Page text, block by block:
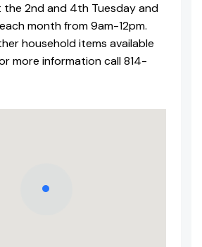
the 2nd and 4th Tuesday and
month from 9am-12pm.
household items available
more information call 814-